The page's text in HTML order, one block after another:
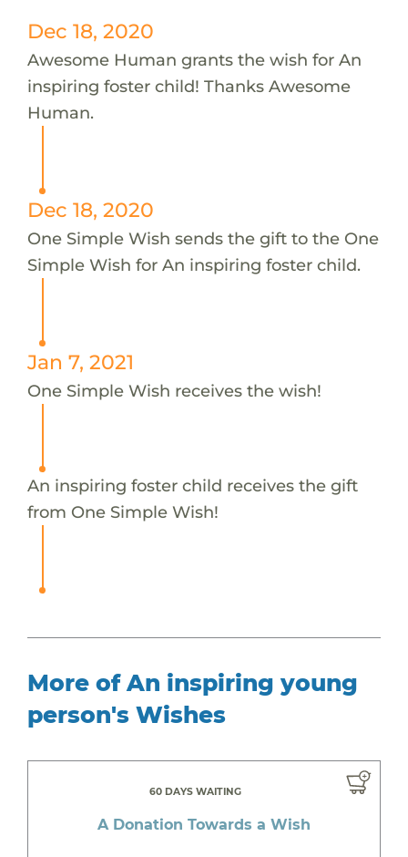
Dec 18, 2020
Awesome Human grants the wish for An
inspiring foster child! Thanks Awesome
Human.
Dec 18, 2020
One Simple Wish sends the gift to the One
Simple Wish for An inspiring foster child.
Jan 7, 2021
One Simple Wish receives the wish!
An inspiring foster child receives the gift
from One Simple Wish!
More of An inspiring young
person's Wishes
60 DAYS WAITING
A Donation Towards a Wish